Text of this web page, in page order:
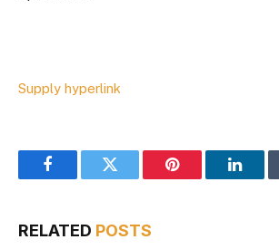
Supply hyperlink
FacebookTwitter Pinterest
RELATED POSTS